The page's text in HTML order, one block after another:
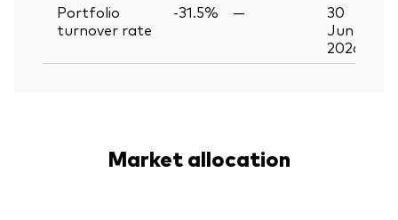
Portfolio
turnover rate
-31.5% —
30
Jun
2026
Market allocation